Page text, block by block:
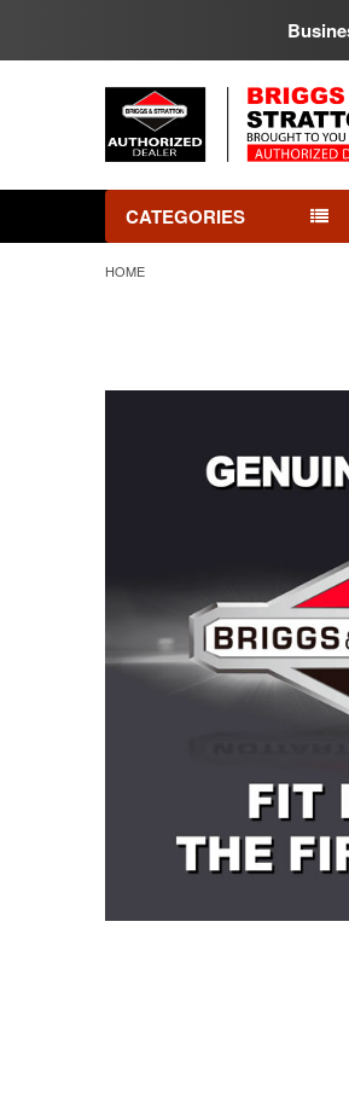
CATEGORIES
HOME